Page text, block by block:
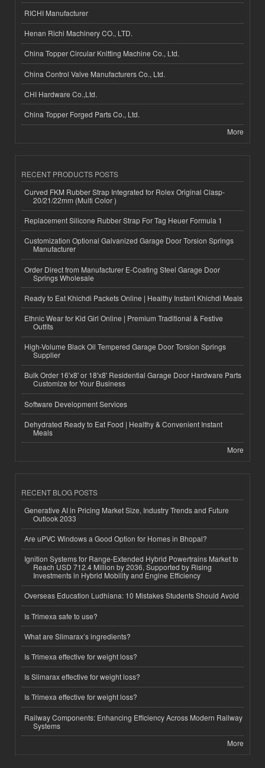
RICHI Manufacturer
Henan Richi Machinery CO., LTD.
China Topper Circular Knitting Machine Co., Ltd.
China Control Valve Manufacturers Co., Ltd.
CHI Hardware Co.,Ltd.
China Topper Forged Parts Co., Ltd.
More
RECENT PRODUCTS POSTS
Curved FKM Rubber Strap Integrated for Rolex Original Clasp-
20/21/22mm (Multi Color )
Replacement Silicone Rubber Strap For Tag Heuer Formula 1
Customization Optional Galvanized Garage Door Torsion Springs
Manufacturer
Order Direct from Manufacturer E-Coating Steel Garage Door
Springs Wholesale
Ready to Eat Khichdi Packets Online | Healthy Instant Khichdi Meals
Ethnic Wear for Kid Girl Online | Premium Traditional & Festive
Outfits
High-Volume Black Oil Tempered Garage Door Torsion Springs
Supplier
Bulk Order 16'x8' or 18'x8' Residential Garage Door Hardware Parts
Customize for Your Business
Software Development Services
Dehydrated Ready to Eat Food | Healthy & Convenient Instant
Meals
More
RECENT BLOG POSTS
Generative AI in Pricing Market Size, Industry Trends and Future
Outlook 2033
Are uPVC Windows a Good Option for Homes in Bhopal?
Ignition Systems for Range-Extended Hybrid Powertrains Market to
Reach USD 712.4 Million by 2036, Supported by Rising
Investments in Hybrid Mobility and Engine Efficiency
Overseas Education Ludhiana: 10 Mistakes Students Should Avoid
Is Trimexa safe to use?
What are Slimarax’s ingredients?
Is Trimexa effective for weight loss?
Is Slimarax effective for weight loss?
Is Trimexa effective for weight loss?
Railway Components: Enhancing Efficiency Across Modern Railway
Systems
More